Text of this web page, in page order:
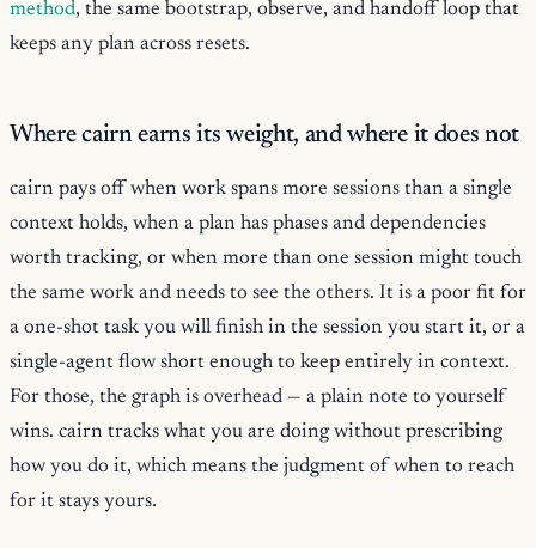
method, the same bootstrap, observe, and handoff loop that
keeps any plan across resets.
Where cairn earns its weight, and where it does not
cairn pays off when work spans more sessions than a single
context holds, when a plan has phases and dependencies
worth tracking, or when more than one session might touch
the same work and needs to see the others. It is a poor fit for
a one-shot task you will finish in the session you start it, or a
single-agent flow short enough to keep entirely in context.
For those, the graph is overhead — a plain note to yourself
wins. cairn tracks what you are doing without prescribing
how you do it, which means the judgment of when to reach
for it stays yours.